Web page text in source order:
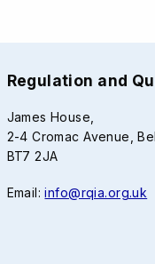
Regulation and
James House,
2-4 Cromac Avenue,
BT7 2JA
Email:info@rqia.org.uk